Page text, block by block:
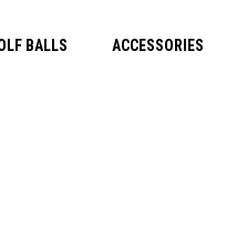
BALLS ACCESSORIES